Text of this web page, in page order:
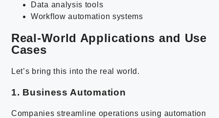
Data analysis tools
Workflow automation systems
Real-World Applications and Use
Cases
Let’s bring this into the real world.
1. Business Automation
Companies streamline operations using automation